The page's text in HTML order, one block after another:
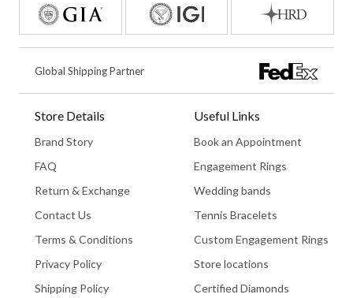
Global Shipping Partner
Store Details
Brand Story
FAQ
Return & Exchange
Contact Us
Terms & Conditions
Privacy Policy
Shipping Policy
Useful Links
Book an Appointment
Engagement Rings
Wedding bands
Tennis Bracelets
Custom Engagement Rings
Store locations
Certified Diamonds